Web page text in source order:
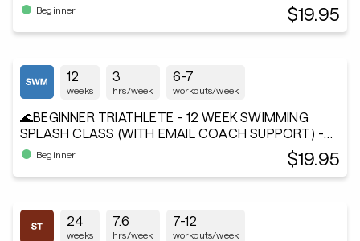
Beginner $19.95
12
weeks
3
hrs/week
6-7
workouts/week
🌊BEGINNER TRIATHLETE - 12 WEEK SWIMMING
SPLASH CLASS (WITH EMAIL COACH SUPPORT) -
Andiamo²®
Beginner $19.95
24
weeks
7.6
hrs/week
7-12
workouts/week